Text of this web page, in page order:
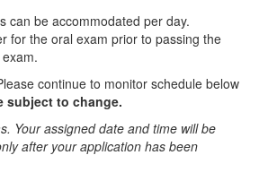
can be accommodated per day.
for the oral exam prior to passing the
continue to monitor schedule below
subject to change.
Your assigned date and time will be
after your application has been